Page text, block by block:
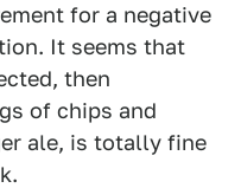
for a negative
It seems that
then
of chips and
ale, is totally fine